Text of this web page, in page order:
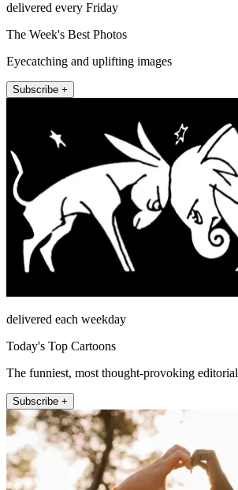
delivered every Friday
The Week's Best Photos
Eyecatching and uplifting images
Subscribe +
delivered each weekday
Today's Top Cartoons
The funniest, most thought-provoking
Subscribe +